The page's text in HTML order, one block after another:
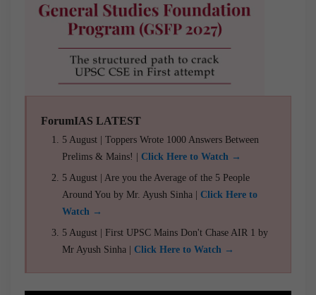
ForumIAS LATEST
5 August | Toppers Wrote 1000 Answers Between
Prelims & Mains! | Click Here to Watch →
5 August | Are you the Average of the 5 People
Around You by Mr. Ayush Sinha | Click Here to
Watch →
5 August | First UPSC Mains Don't Chase AIR 1 by
Mr Ayush Sinha | Click Here to Watch →